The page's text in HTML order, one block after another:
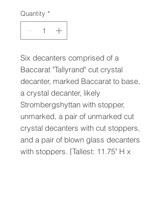
Quantity *
Six decanters comprised of a
Baccarat "Tallyrand" cut crystal
decanter, marked Baccarat to base,
a crystal decanter, likely
Strombergshyttan with stopper,
unmarked, a pair of unmarked cut
crystal decanters with cut stoppers,
and a pair of blown glass decanters
with stoppers. [Tallest: 11.75" H x